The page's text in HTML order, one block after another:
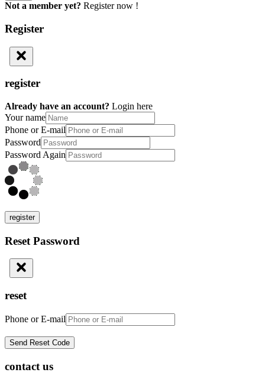
Not a member yet? Register now !
Register
register
Already have an account? Login here
Your name
Phone or E-mail
Password
Password Again
register
Reset Password
reset
Phone or E-mail
contact us